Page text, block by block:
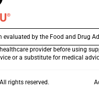
evaluated by the Food and Drug
provider before using
or a substitute for medical
rights reserved.